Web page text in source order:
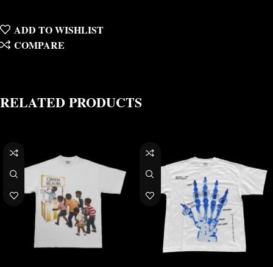
ADD TO WISHLIST
COMPARE
RELATED PRODUCTS